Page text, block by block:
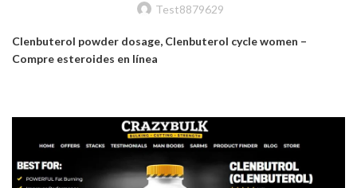
Test8879629
Clenbuterol powder dosage, Clenbuterol cycle women –
Compre esteroides en línea